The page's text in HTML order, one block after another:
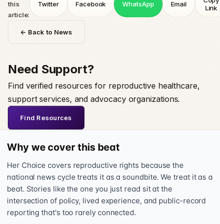
this
article:
Twitter Facebook WhatsApp Email
Link
← Back to News
Need Support?
Find verified resources for reproductive healthcare,
support services, and advocacy organizations.
Find Resources
Why we cover this beat
Her Choice covers reproductive rights because the
national news cycle treats it as a soundbite. We treat it as a
beat. Stories like the one you just read sit at the
intersection of policy, lived experience, and public-record
reporting that's too rarely connected.